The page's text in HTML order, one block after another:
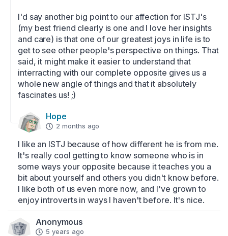
I'd say another big point to our affection for ISTJ's
(my best friend clearly is one and I love her insights
and care) is that one of our greatest joys in life is to
get to see other people's perspective on things. That
said, it might make it easier to understand that
interracting with our complete opposite gives us a
whole new angle of things and that it absolutely
fascinates us! ;)
Hope
2 months ago
I like an ISTJ because of how different he is from me.
It's really cool getting to know someone who is in
some ways your opposite because it teaches you a
bit about yourself and others you didn't know before.
I like both of us even more now, and I've grown to
enjoy introverts in ways I haven't before. It's nice.
Anonymous
5 years ago